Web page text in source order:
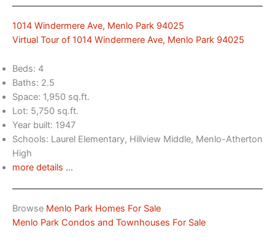
1014 Windermere Ave, Menlo Park 94025
Virtual Tour of 1014 Windermere Ave, Menlo Park 94025
Beds: 4
Baths: 2.5
Space: 1,950 sq.ft.
Lot: 5,750 sq.ft.
Year built: 1947
Schools: Laurel Elementary, Hillview Middle, Menlo-Atherton
High
more details …
Browse Menlo Park Homes For Sale
Menlo Park Condos and Townhouses For Sale